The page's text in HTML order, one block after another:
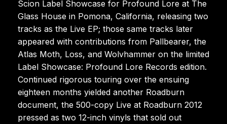
Scion Label Showcase for Profound Lore at The
Glass House in Pomona, California, releasing two
tracks as the Live EP; those same tracks later
appeared with contributions from Pallbearer, the
Atlas Moth, Loss, and Wolvhammer on the limited
Label Showcase: Profound Lore Records edition.
Continued rigorous touring over the ensuing
eighteen months yielded another Roadburn
document, the 500-copy Live at Roadburn 2012
pressed as two 12-inch vinyls that sold out